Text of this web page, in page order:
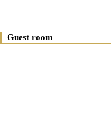
Guest room